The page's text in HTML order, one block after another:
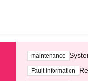
maintenance
Fault information